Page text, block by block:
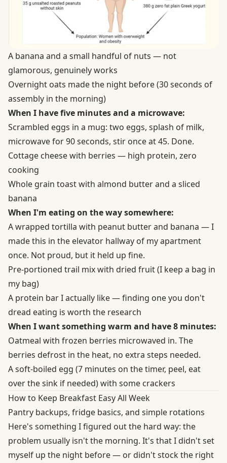
A banana and a small handful of nuts — not
glamorous, genuinely works
Overnight oats made the night before (30 seconds of
assembly in the morning)
When I have five minutes and a microwave:
Scrambled eggs in a mug: two eggs, splash of milk,
microwave for 90 seconds, stir once at 45. Done.
Cottage cheese with berries — high protein, zero
cooking
Whole grain toast with almond butter and a sliced
banana
When I'm eating on the way somewhere:
A wrapped tortilla with peanut butter and banana — I
made this in the elevator hallway of my apartment
once. Not proud, but it held up fine.
Pre-portioned trail mix with dried fruit (I keep a bag in
my bag)
A protein bar I actually like — finding one you don't
dread eating is worth the research
When I want something warm and have 8 minutes:
Oatmeal with frozen berries microwaved in. The
berries defrost in the heat, no extra steps needed.
A soft-boiled egg (7 minutes on the timer, peel, eat
over the sink if needed) with some crackers
How to Keep Breakfast Easy All Week
Pantry backups, fridge basics, and simple rotations
Here's something I figured out the hard way: the
problem usually isn't the morning. It's that I didn't set
myself up the night before — or didn't stock the right